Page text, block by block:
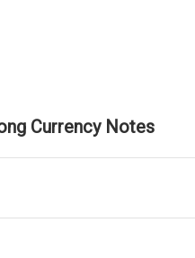
Currency Notes